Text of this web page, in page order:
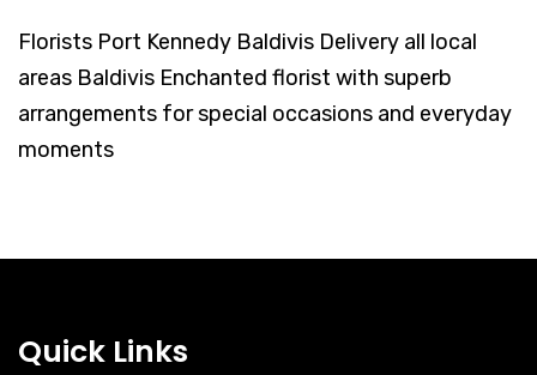
Florists Port Kennedy Baldivis Delivery all local
areas Baldivis Enchanted florist with superb
arrangements for special occasions and everyday
moments
Quick Links